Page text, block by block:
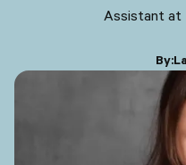
Assistant at
By: